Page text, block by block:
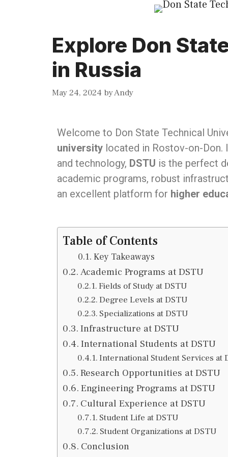
Explore Don
in Russia
May 24, 2024 byAndy
Welcome to Don State Technical
university located in Rostov-on-Don.
and technology, DSTU is the perfect
academic programs, robust
an excellent platform for higher
Table of Contents
Key Takeaways
Academic Programs at DSTU
Fields of Study at DSTU
Degree Levels at DSTU
Specializations at DSTU
Infrastructure at DSTU
International Students at DSTU
International Student Services at
Research Opportunities at DSTU
Engineering Programs at DSTU
Cultural Experience at DSTU
Student Life at DSTU
Student Organizations at DSTU
Conclusion